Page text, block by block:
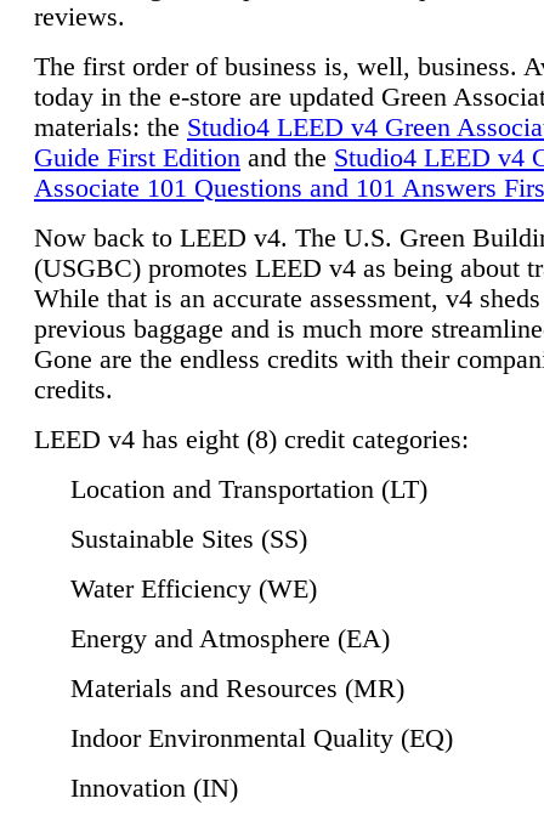
reviews.
The first order of business is, well, business.
today in the e-store are updated Green
materials: the Studio4 LEED v4 Green
Guide First Edition and the Studio4 LEED v4
Associate 101 Questions and 101 Answers
Now back to LEED v4. The U.S. Green
(USGBC) promotes LEED v4 as being about
While that is an accurate assessment, v4
previous baggage and is much more
Gone are the endless credits with their
credits.
LEED v4 has eight (8) credit categories:
Location and Transportation (LT)
Sustainable Sites (SS)
Water Efficiency (WE)
Energy and Atmosphere (EA)
Materials and Resources (MR)
Indoor Environmental Quality (EQ)
Innovation (IN)